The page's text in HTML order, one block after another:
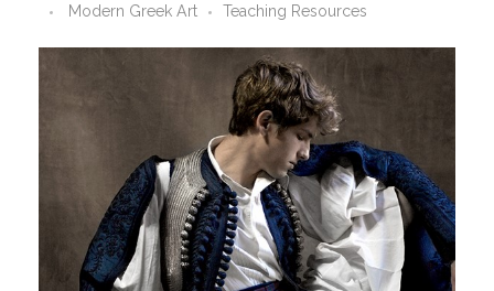
Modern Greek Art
Teaching Resources